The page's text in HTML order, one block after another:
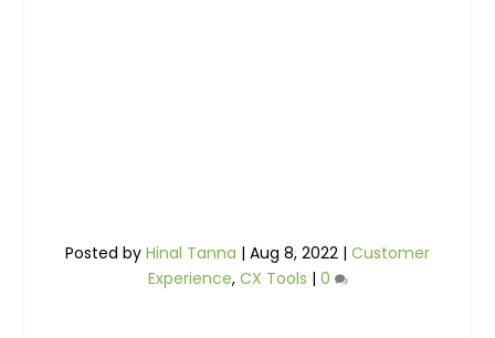
Posted by Hinal Tanna | Aug 8, 2022 | Customer
Experience, CX Tools | 0